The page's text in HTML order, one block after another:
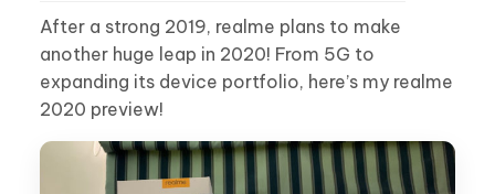
After a strong 2019, realme plans to make
another huge leap in 2020! From 5G to
expanding its device portfolio, here’s my realme
2020 preview!